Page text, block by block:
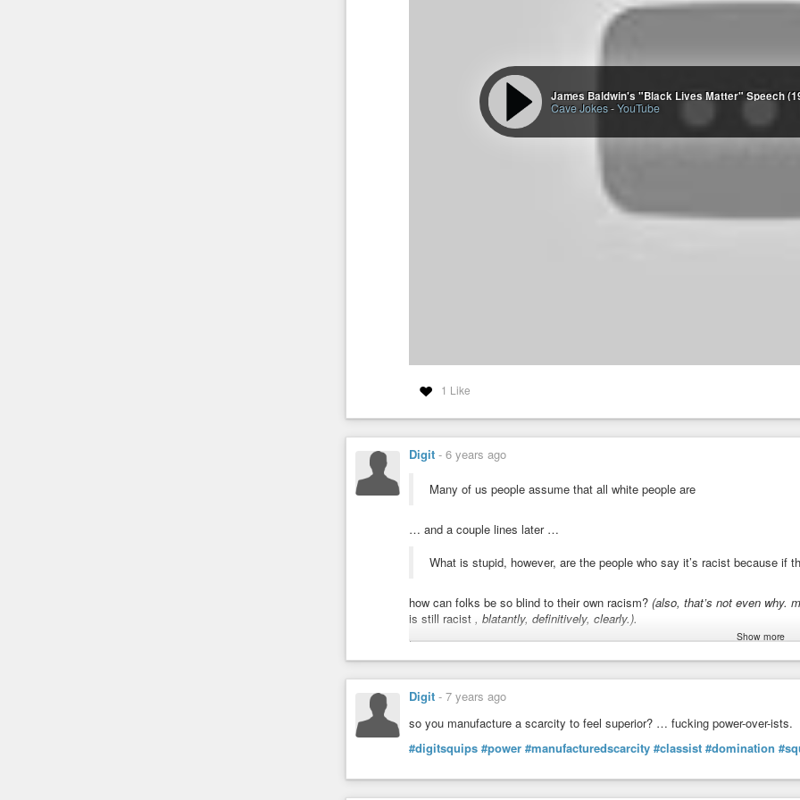
James Baldwin's "Black Lives Matter" Speech
Cave Jokes-YouTube
1 Like
Digit - 6 years ago
Many of us people assume that all white people are
… and a couple lines later …
What is stupid, however, are the people who say it’s racist because if
how can folks be so blind to their own racism? (also, that’s not even why.
is still racist , blatantly, definitively, clearly.).
taken fromhttps://www.theroot.com/in-defense-of-wypipo-1797033553
hypocrisy and racism.
oh how i weap for those who do themselves down, directly, and by
actions/entrainments/conditioning/habituation under duress of the
copying their oppressors, both in oppressing themselves (ikr ~ doing the
frankly, (contrary to user’s intents) i find “wypipo” as much a denigrationon
from the other side is not the reason by which it gets its demerit. “not
you measure… ~ gotta stop hanging on the coat-tails of racists, thinking
Show more
Digit - 7 years ago
so you manufacture a scarcity to feel superior? … fucking power-over-ists.
#digitsquips #power #manufacturedscarcity #classist #domination